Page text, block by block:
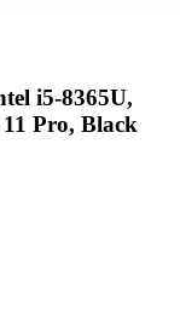
i5-8365U,
Pro, Black